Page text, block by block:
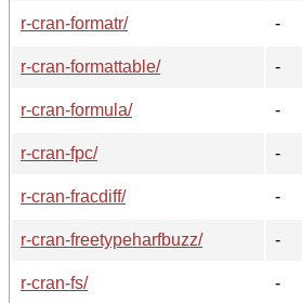
r-cran-formatr/
-
r-cran-formattable/
-
r-cran-formula/
-
r-cran-fpc/
-
r-cran-fracdiff/
-
r-cran-freetypeharfbuzz/
-
r-cran-fs/
-